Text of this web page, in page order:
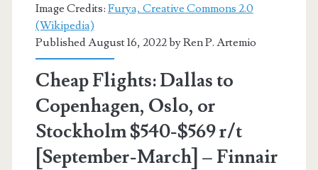
France
/
/
United
Image Credits: Furya, Creative Commons 2.0
(Wikipedia)
Published August 16, 2022 byRen P. Artemio
Cheap Flights: Dallas to
Copenhagen, Oslo, or
Stockholm $540-$569 r/t
[September-March] – Finnair